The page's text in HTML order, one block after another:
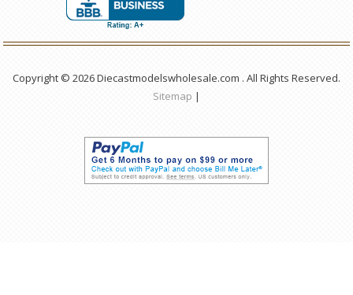
Copyright © 2026 Diecastmodelswholesale.com . All Rights Reserved.
Sitemap |